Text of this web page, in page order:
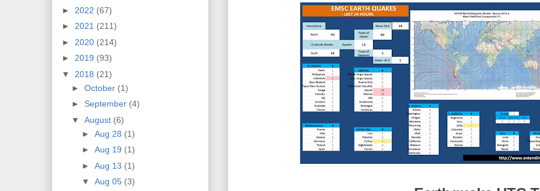
► 2022 (67)
► 2021 (211)
► 2020 (214)
► 2019 (93)
▼ 2018 (21)
►October (1)
►September (4)
▼August (6)
►Aug 28 (1)
►Aug 19 (1)
►Aug 13 (1)
▼Aug 05 (3)